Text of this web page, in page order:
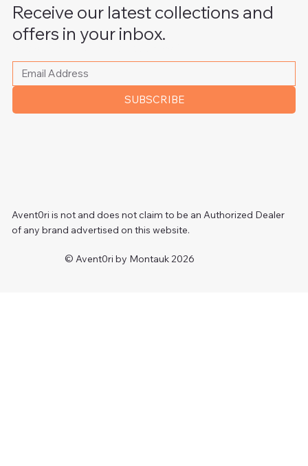
Receive our latest collections and
offers in your inbox.
Please write your email address
SUBSCRIBE
© Avent0ri by Montauk 2026
Avent0ri is not and does not claim to be an Authorized Dealer
of any brand advertised on this website.